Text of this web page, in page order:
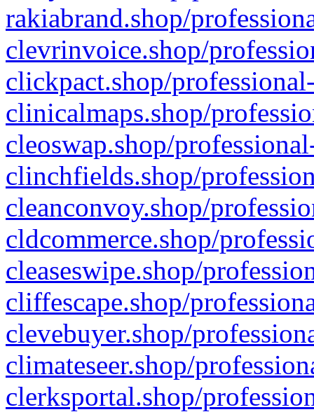
rakiabrand.shop/
clevrinvoice.shop/
clickpact.shop/
clinicalmaps.shop/
cleoswap.shop/
clinchfields.shop/
cleanconvoy.shop/
cldcommerce.shop/
cleaseswipe.shop/
cliffescape.shop/
clevebuyer.shop/
climateseer.shop/
clerksportal.shop/